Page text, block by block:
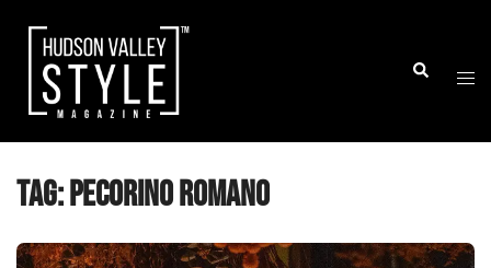
content
Search
Tag:Pecorino Romano